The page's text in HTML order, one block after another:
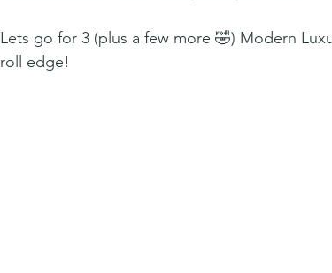
Lets go for 3 (plus a few more 🤣) Modern
roll edge!